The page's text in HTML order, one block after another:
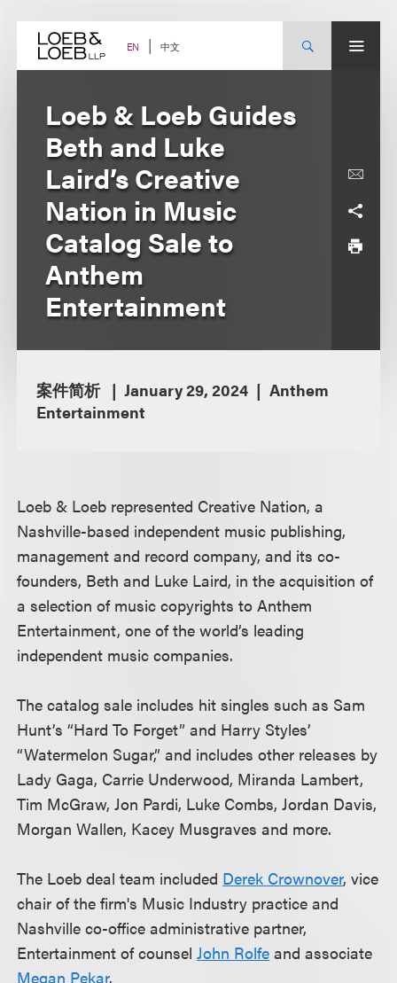
content EN 中文
Loeb & Loeb Guides
Beth and Luke
Laird’s Creative
Nation in Music
Catalog Sale to
Anthem
Entertainment
案件简析 January 29, 2024
Anthem
Entertainment
Loeb & Loeb represented Creative Nation, a
Nashville-based independent music publishing,
management and record company, and its co-
founders, Beth and Luke Laird, in the acquisition of
a selection of music copyrights to Anthem
Entertainment, one of the world’s leading
independent music companies.
The catalog sale includes hit singles such as Sam
Hunt’s “Hard To Forget” and Harry Styles’
“Watermelon Sugar,” and includes other releases by
Lady Gaga, Carrie Underwood, Miranda Lambert,
Tim McGraw, Jon Pardi, Luke Combs, Jordan Davis,
Morgan Wallen, Kacey Musgraves and more.
The Loeb deal team included Derek Crownover, vice
chair of the firm's Music Industry practice and
Nashville co-office administrative partner,
Entertainment of counselJohn Rolfe and associate
Megan Pekar.